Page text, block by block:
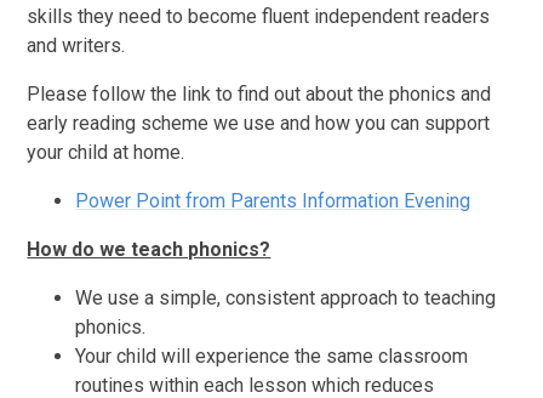
skills they need to become fluent independent readers
and writers.
Please follow the link to find out about the phonics and
early reading scheme we use and how you can support
your child at home.
Power Point from Parents Information Evening
How do we teach phonics?
We use a simple, consistent approach to teaching
phonics.
Your child will experience the same classroom
routines within each lesson which reduces